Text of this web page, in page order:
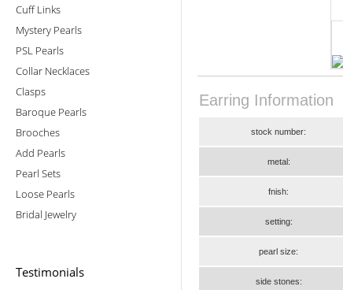
Cuff Links
Mystery Pearls
PSL Pearls
Collar Necklaces
Clasps
Baroque Pearls
Brooches
Add Pearls
Pearl Sets
Loose Pearls
Bridal Jewelry
Testimonials
Earring Information
stock number:
metal:
fnish:
setting:
pearl size:
side stones: